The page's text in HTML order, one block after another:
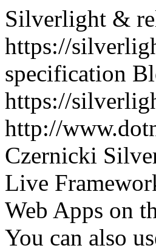
Silverlight &
https://
specification
https://
http://
Czernicki
Live
Web Apps on
You can also